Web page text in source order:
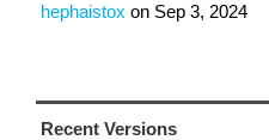
hephaistox on Sep 3, 2024
Recent Versions